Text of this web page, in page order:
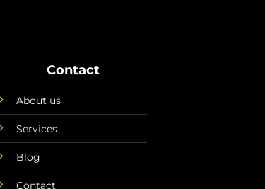
Contact
About us
Services
Blog
Contact